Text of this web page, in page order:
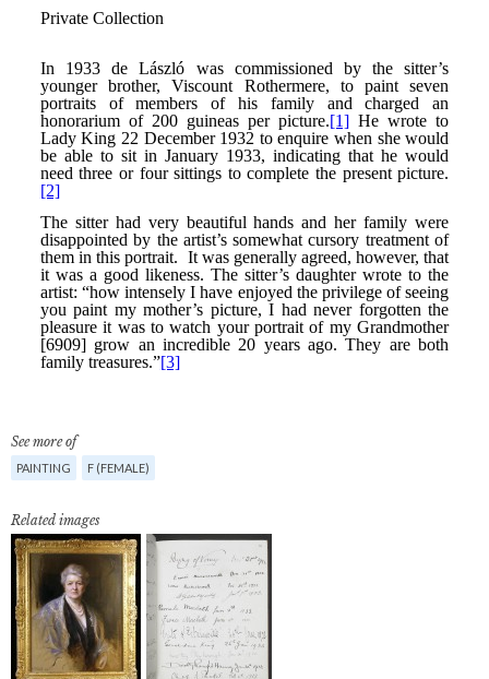
See more of
PAINTING F (FEMALE)
Related images